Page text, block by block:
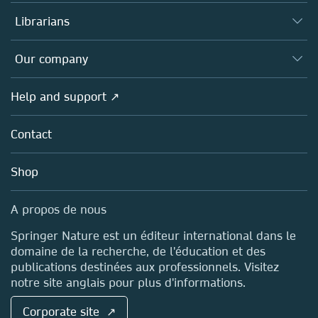
Platforms
Authors (en français)
Editors
Open science (en français)
Policies
Librarians
Overview
Products
Licensing
Blog
Sales and account contacts
Our company
Overview
About us
Careers
Media Centre
Locations & Contact
Help and support ↗
Contact
Shop
A propos de nous
Springer Nature est un éditeur international dans le
domaine de la recherche, de l'éducation et des
publications destinées aux professionnels. Visitez
notre site anglais pour plus d'informations.
Corporate site ↗